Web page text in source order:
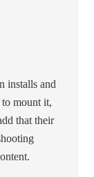
installs and
to mount it,
that their